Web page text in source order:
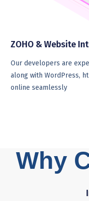
ZOHO & Website
Our developers are
along with WordPress,
online seamlessly
Why